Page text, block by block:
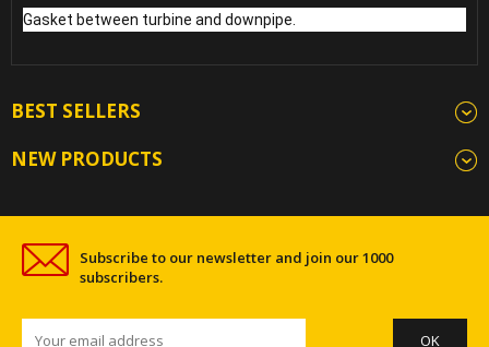
Gasket between turbine and downpipe.
BEST SELLERS
NEW PRODUCTS
Subscribe to our newsletter and join our 1000
subscribers.